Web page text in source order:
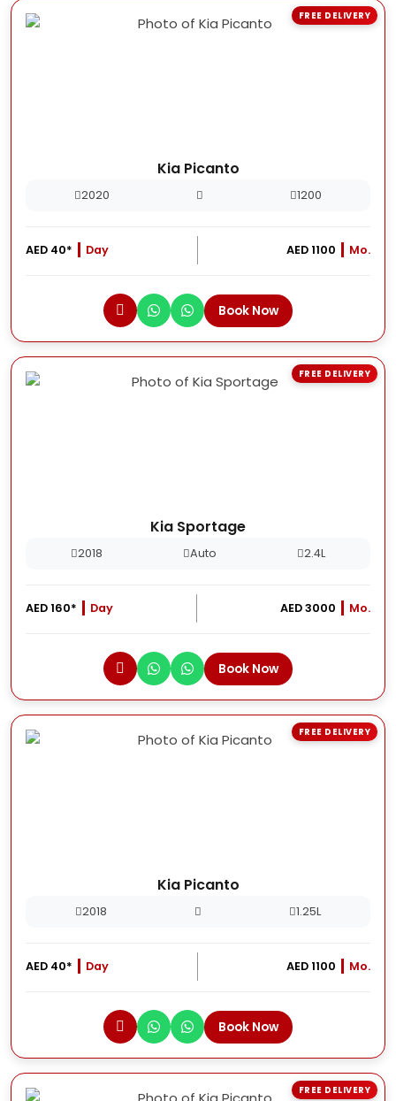
Kia Picanto
2020 1200
AED 40* Day AED 1100 Mo.
Book Now
FREE DELIVERY
Kia Sportage
2018 Auto 2.4L
AED 160* Day AED 3000 Mo.
Book Now
FREE DELIVERY
Kia Picanto
2018 1.25L
AED 40* Day AED 1100 Mo.
Book Now
FREE DELIVERY
FREE DELIVERY